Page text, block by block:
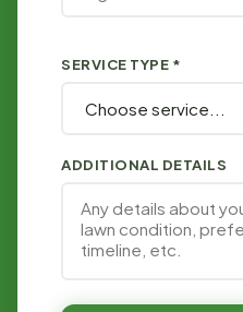
SERVICE TYPE *
ADDITIONAL DETAILS